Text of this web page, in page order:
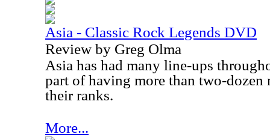
Asia - Classic Rock Legends DVD
Review by Greg Olma
Asia has had many line-ups
part of having more than two-dozen
their ranks.
More...